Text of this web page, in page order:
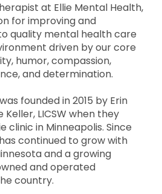
at Ellie Mental Health,
for improving and
quality mental health care
driven by our core
humor, compassion,
and determination.
founded in 2015 by Erin
Keller, LICSW when they
clinic in Minneapolis. Since
continued to grow with
and a growing
and operated
country.